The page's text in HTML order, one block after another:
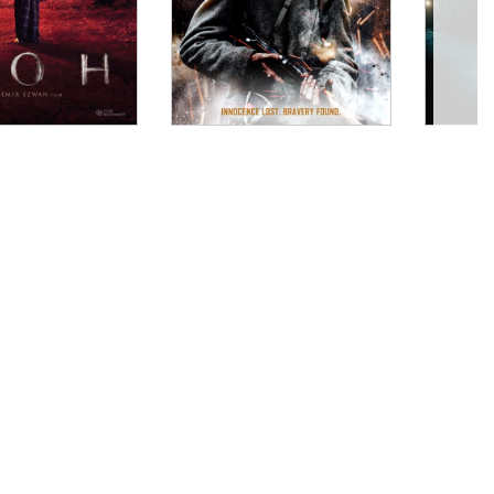
And Konopka baptizes the viewer in it and
and “civilization” from an era when the two
where we’re tumbled into a small boat with only